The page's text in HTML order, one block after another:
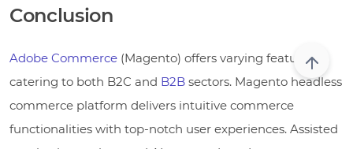
Conclusion
Adobe Commerce (Magento) offers varying features,
catering to both B2C and B2B sectors. Magento headless
commerce platform delivers intuitive commerce
functionalities with top-notch user experiences. Assisted